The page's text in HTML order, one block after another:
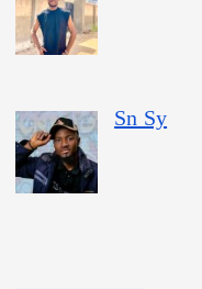
Sn Sy